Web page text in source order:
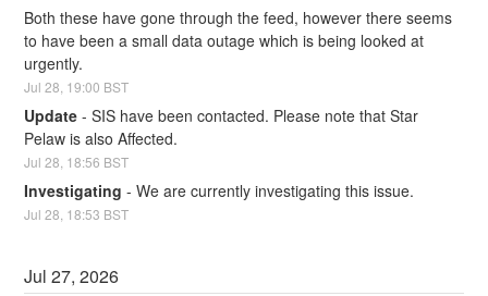
Both these have gone through the feed, however there seems
to have been a small data outage which is being looked at
urgently.
Jul28 19:00 BST
Update -SIS have been contacted. Please note that Star
Pelaw is also Affected.
Jul28 18:56 BST
Investigating -We are currently investigating this issue.
Jul28 18:53 BST
Jul27,2026